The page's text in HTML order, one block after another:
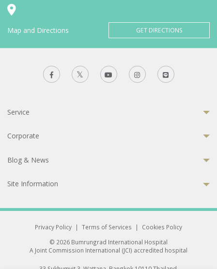
Map and Directions GET DIRECTIONS
Service
Corporate
Blog & News
Site Information
Privacy Policy | Terms of Services |
Cookies Policy
© 2026 Bumrungrad International Hospital
A Joint Commission International (JCI) accredited hospital